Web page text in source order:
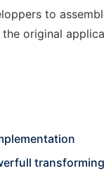
to
original